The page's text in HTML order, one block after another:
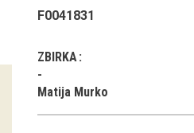
Guided tours
Workshops
F0041831
ZBIRKA
Matija Murko